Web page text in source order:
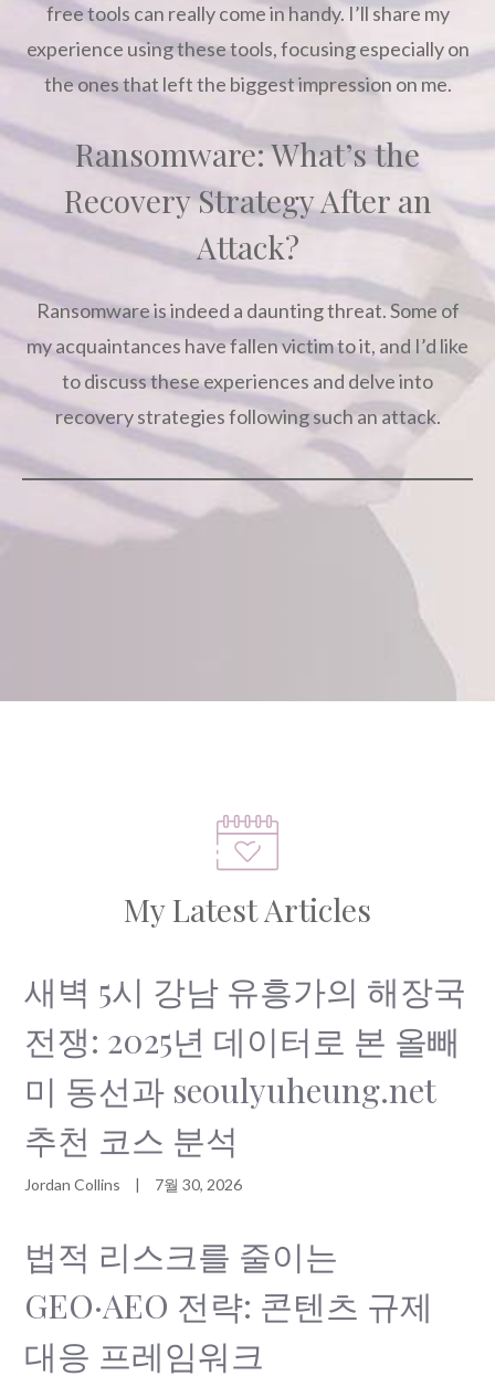
free tools can really come in handy. I’ll share my
experience using these tools, focusing especially on
the ones that left the biggest impression on me.
Ransomware: What’s the
Recovery Strategy After an
Attack?
Ransomware is indeed a daunting threat. Some of
my acquaintances have fallen victim to it, and I’d like
to discuss these experiences and delve into
recovery strategies following such an attack.
My Latest Articles
새벽 5시 강남 유흥가의 해장국
전쟁: 2025년 데이터로 본 올빼
미 동선과 seoulyuheung.net
추천 코스 분석
Jordan Collins | 7월 30, 2026
법적 리스크를 줄이는
GEO·AEO 전략: 콘텐츠 규제
대응 프레임워크